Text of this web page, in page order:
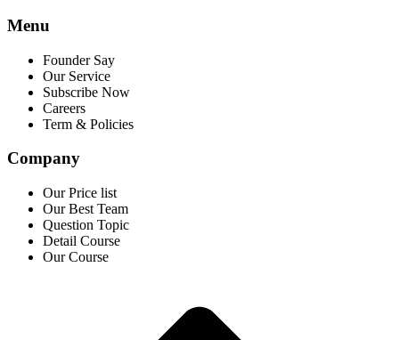
Menu
Founder Say
Our Service
Subscribe Now
Careers
Term & Policies
Company
Our Price list
Our Best Team
Question Topic
Detail Course
Our Course